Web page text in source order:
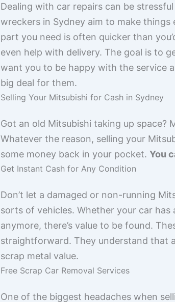
Dealing with car repairs can be
wreckers in Sydney aim to make
part you need is often quicker than
even help with delivery. The goal is to
want you to be happy with the service
big deal for them.
Selling Your Mitsubishi for Cash in Sydney
Got an old Mitsubishi taking up space?
Whatever the reason, selling your
some money back in your pocket. You
Get Instant Cash for Any Condition
Don’t let a damaged or non-running
sorts of vehicles. Whether your car
anymore, there’s value to be found.
straightforward. They understand that
scrap metal value.
Free Scrap Car Removal Services
One of the biggest headaches when